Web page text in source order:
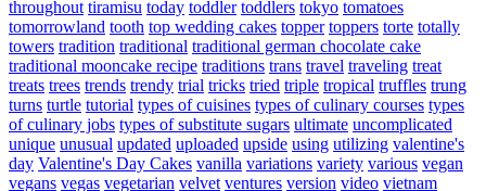
throughout tiramisu today toddler toddlers tokyo tomatoes
tomorrowland tooth top wedding cakes topper toppers torte totally
towers tradition traditional traditional german chocolate cake
traditional mooncake recipe traditions trans travel traveling treat
treats trees trends trendy trial tricks tried triple tropical truffles trung
turns turtle tutorial types of cuisines types of culinary courses types
of culinary jobs types of substitute sugars ultimate uncomplicated
unique unusual updated uploaded upside using utilizing valentine's
day Valentine's Day Cakes vanilla variations variety various vegan
vegans vegas vegetarian velvet ventures version video vietnam